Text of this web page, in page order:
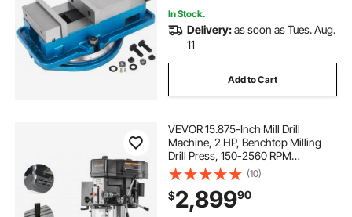
In Stock.
Delivery:as soon as Tues. Aug.
11
Add to Cart
VEVOR 15.875-Inch Mill Drill
Machine, 2 HP, Benchtop Milling
Drill Press, 150-2560 RPM
Adjustable Speed, with Rotating
Vise, Laser and Work Light, Milling
Drilling Machine, for Woodworking
Light Metal
(10)
$2,89990